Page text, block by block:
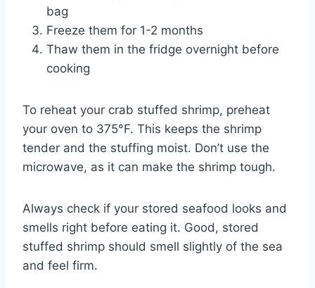
bag
Freeze them for 1-2 months
Thaw them in the fridge overnight before
cooking
To reheat your crab stuffed shrimp, preheat
your oven to 375°F. This keeps the shrimp
tender and the stuffing moist. Don’t use the
microwave, as it can make the shrimp tough.
Always check if your stored seafood looks and
smells right before eating it. Good, stored
stuffed shrimp should smell slightly of the sea
and feel firm.